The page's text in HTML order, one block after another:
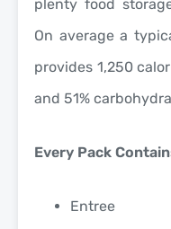
plenty food
On average a
provides 1,250
and 51%
Every Pack
Entree